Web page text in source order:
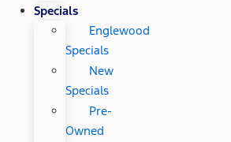
Specials
Englewood
Specials
New
Specials
Pre-
Owned